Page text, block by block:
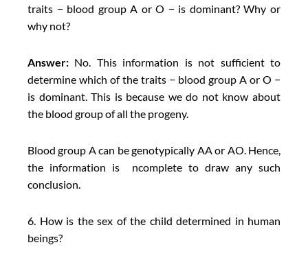
traits − blood group A or O − is dominant? Why or
why not?
Answer: No. This information is not sufficient to
determine which of the traits − blood group A or O −
is dominant. This is because we do not know about
the blood group of all the progeny.
Blood group A can be genotypically AA or AO. Hence,
the information is ncomplete to draw any such
conclusion.
6. How is the sex of the child determined in human
beings?